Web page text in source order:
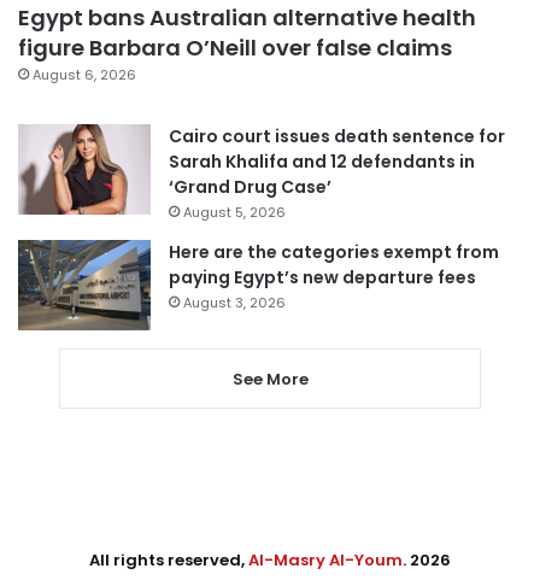
Egypt bans Australian alternative health
figure Barbara O’Neill over false claims
August 6, 2026
Cairo court issues death sentence for
Sarah Khalifa and 12 defendants in
‘Grand Drug Case’
August 5, 2026
Here are the categories exempt from
paying Egypt’s new departure fees
August 3, 2026
See More
All rights reserved,Al-Masry Al-Youm. 2026